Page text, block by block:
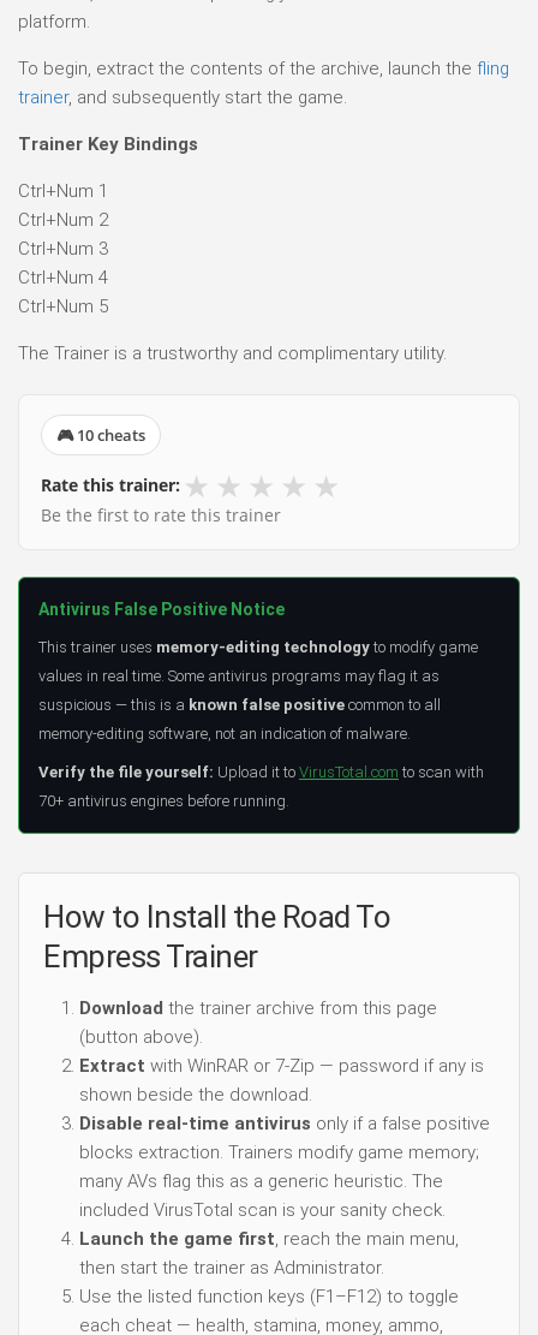
platform.
To begin, extract the contents of the archive, launch the fling
trainer, and subsequently start the game.
Trainer Key Bindings
Ctrl+Num 1
Ctrl+Num 2
Ctrl+Num 3
Ctrl+Num 4
Ctrl+Num 5
The Trainer is a trustworthy and complimentary utility.
🎮 10 cheats
Rate this trainer: ★ ★ ★ ★ ★
Be the first to rate this trainer
Antivirus False Positive Notice
This trainer uses memory-editing technology to modify game
values in real time. Some antivirus programs may flag it as
suspicious — this is a known false positive common to all
memory-editing software, not an indication of malware.
Verify the file yourself: Upload it to VirusTotal.com to scan with
70+ antivirus engines before running.
How to Install the Road To
Empress Trainer
Download the trainer archive from this page
(button above).
Extract with WinRAR or 7-Zip — password if any is
shown beside the download.
Disable real-time antivirus only if a false positive
blocks extraction. Trainers modify game memory;
many AVs flag this as a generic heuristic. The
included VirusTotal scan is your sanity check.
Launch the game first, reach the main menu,
then start the trainer as Administrator.
Use the listed function keys (F1–F12) to toggle
each cheat — health, stamina, money, ammo,